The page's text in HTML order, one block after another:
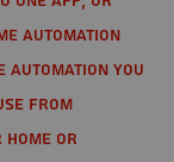
automation
automation you
from
home or